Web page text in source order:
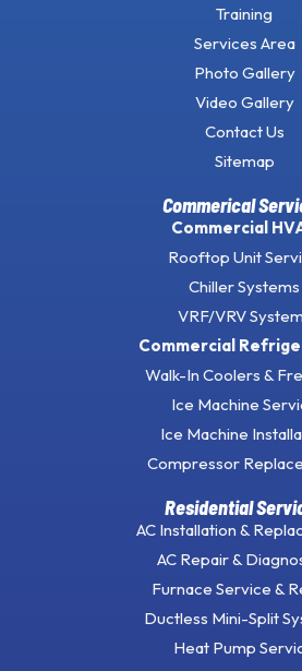
Training
Services Area
Photo Gallery
Video Gallery
Contact Us
Sitemap
Commerical
Commercial
Rooftop Unit
Chiller Systems
VRF/VRV
Commercial
Walk-In Coolers &
Ice Machine
Ice Machine
Compressor
Residential
AC Installation &
AC Repair &
Furnace Service &
Ductless Mini-Split
Heat Pump